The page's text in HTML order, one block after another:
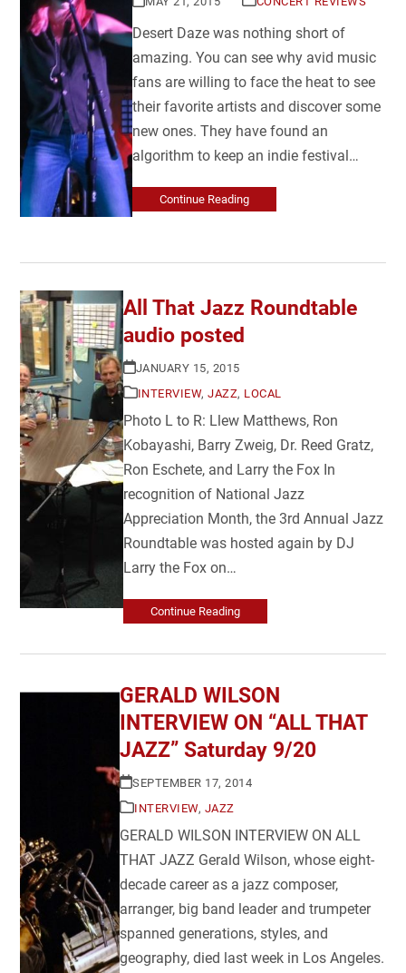
Desert Daze was nothing short of
amazing. You can see why avid music
fans are willing to face the heat to see
their favorite artists and discover some
new ones. They have found an
algorithm to keep an indie festival…
Continue Reading
All That Jazz Roundtable
audio posted
JANUARY 15, 2015
INTERVIEW,JAZZ, LOCAL
Photo L to R: Llew Matthews, Ron
Kobayashi, Barry Zweig, Dr. Reed Gratz,
Ron Eschete, and Larry the Fox In
recognition of National Jazz
Appreciation Month, the 3rd Annual Jazz
Roundtable was hosted again by DJ
Larry the Fox on…
Continue Reading
GERALD WILSON
INTERVIEW ON “ALL THAT
JAZZ” Saturday 9/20
SEPTEMBER 17, 2014
INTERVIEW, JAZZ
GERALD WILSON INTERVIEW ON ALL
THAT JAZZ Gerald Wilson, whose eight-
decade career as a jazz composer,
arranger, big band leader and trumpeter
spanned generations, styles, and
geography, died last week in Los Angeles.